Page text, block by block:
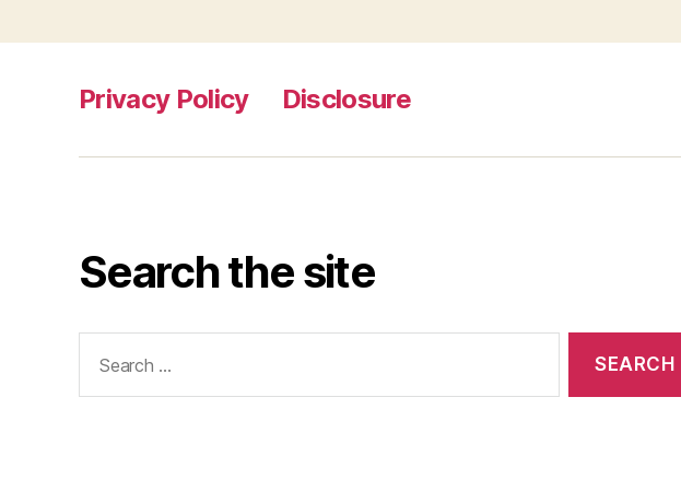
Privacy Policy Disclosure
Search the site
for: